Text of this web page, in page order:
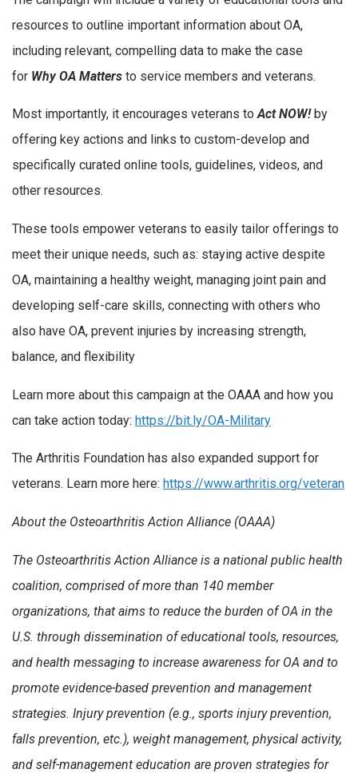
resources to outline important information about OA,
including relevant, compelling data to make the case
for Why OA Matters to service members and veterans.
Most importantly, it encourages veterans toAct NOW! by
offering key actions and links to custom-develop and
specifically curated online tools, guidelines, videos, and
other resources.
These tools empower veterans to easily tailor offerings to
meet their unique needs, such as: staying active despite
OA, maintaining a healthy weight, managing joint pain and
developing self-care skills, connecting with others who
also have OA, prevent injuries by increasing strength,
balance, and flexibility
Learn more about this campaign at the OAAA and how you
can take action today: https://bit.ly/OA-Military
The Arthritis Foundation has also expanded support for
veterans. Learn more here: https://www.arthritis.org/veteran
About the Osteoarthritis Action Alliance (OAAA)
The Osteoarthritis Action Alliance is a national public health
coalition, comprised of more than 140 member
organizations, that aims to reduce the burden of OA in the
U.S. through dissemination of educational tools, resources,
and health messaging to increase awareness for OA and to
promote evidence-based prevention and management
strategies. Injury prevention (e.g., sports injury prevention,
falls prevention, etc.), weight management, physical activity,
and self-management education are proven strategies for